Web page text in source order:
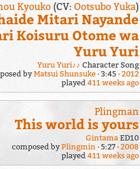
Kyouko (CV: Ootsubo Yuka)
Mitari Nayande
Koisuru Otome wa
Yuru Yuri
Yuru Yuri♪♪ Character Song
byMatsui Shunsuke 3:45
2012
played411 weeks ago
Plingman
This world is yours
Gintama ED10
composed byPlingmin 5:27 2008
played411 weeks ago